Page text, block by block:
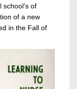
of
of a new
in the Fall of